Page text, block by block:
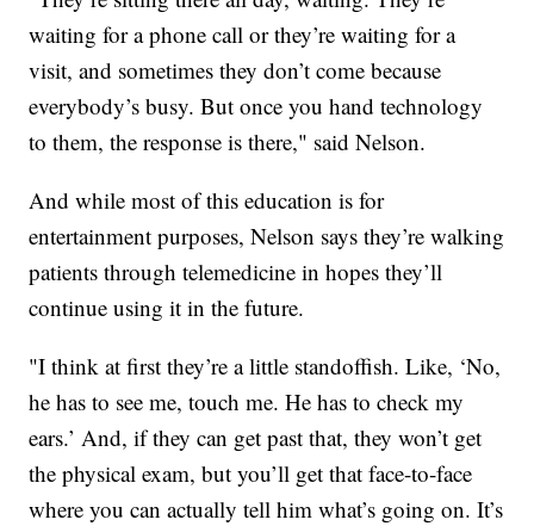
waiting for a phone call or they’re waiting for a
visit, and sometimes they don’t come because
everybody’s busy. But once you hand technology
to them, the response is there," said Nelson.
And while most of this education is for
entertainment purposes, Nelson says they’re walking
patients through telemedicine in hopes they’ll
continue using it in the future.
"I think at first they’re a little standoffish. Like, ‘No,
he has to see me, touch me. He has to check my
ears.’ And, if they can get past that, they won’t get
the physical exam, but you’ll get that face-to-face
where you can actually tell him what’s going on. It’s